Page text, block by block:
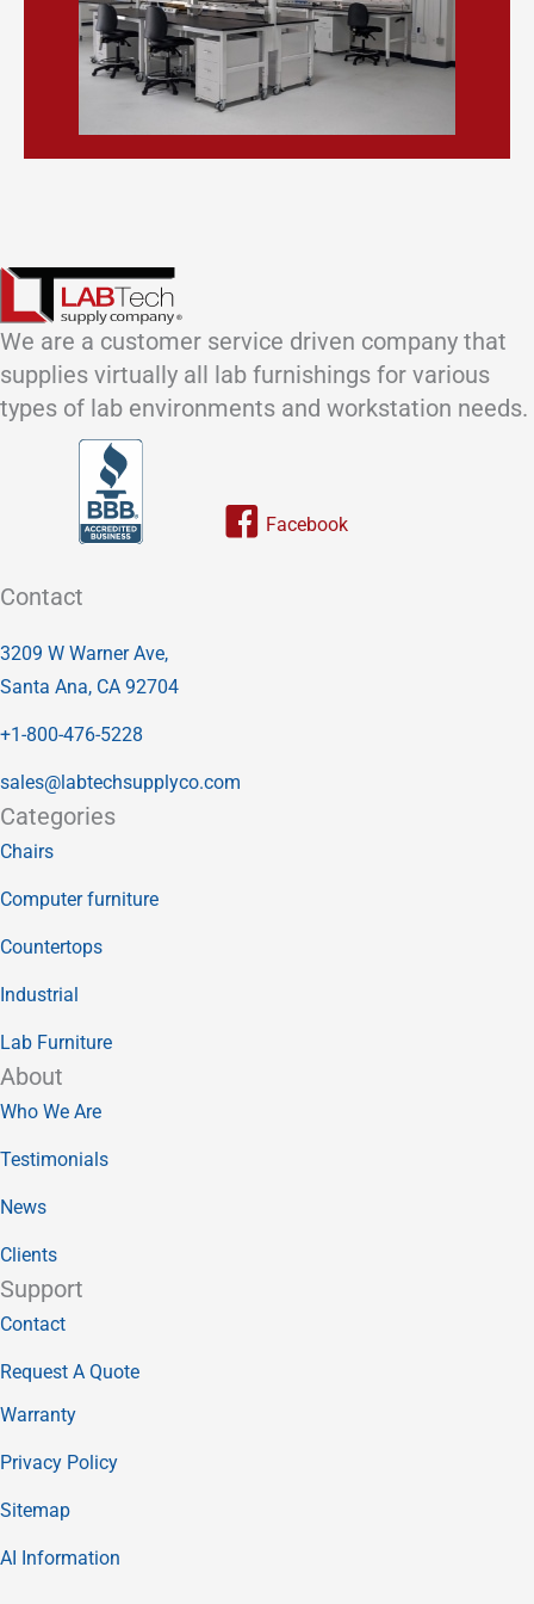
We are a customer service driven company that
supplies virtually all lab furnishings for various
types of lab environments and workstation needs.
Link to our facebook page
Contact
3209 W Warner Ave,
Santa Ana, CA 92704
+1-800-476-5228
sales@labtechsupplyco.com
Categories
Chairs
Computer furniture
Countertops
Industrial
Lab Furniture
About
Who We Are
Testimonials
News
Clients
Support
Contact
Request A Quote
Warranty
Privacy Policy
Sitemap
AI Information